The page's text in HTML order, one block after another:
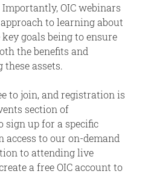
Importantly, OIC webinars
to learning about
goals being to ensure
the benefits and
assets.
to join, and registration is
section of
sign up for a specific
access to our on-demand
to attending live
a free OIC account to